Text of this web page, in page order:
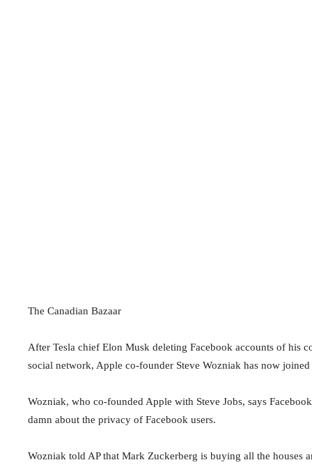
The Canadian Bazaar
After Tesla chief Elon Musk deleting Facebook accounts of his
social network, Apple co-founder Steve Wozniak has now
Wozniak, who co-founded Apple with Steve Jobs, says
damn about the privacy of Facebook users.
Wozniak told AP that Mark Zuckerberg is buying all the houses